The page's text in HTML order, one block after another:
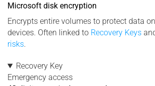
Microsoft disk encryption
Encrypts entire volumes to protect data
devices. Often linked to Recovery Keys
risks.
Recovery Key
Emergency access